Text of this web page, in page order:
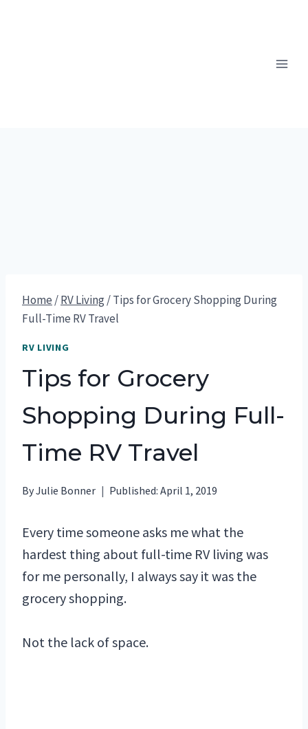
Home /RV Living/Tips for Grocery Shopping During
Full-Time RV Travel
RV LIVING
Tips for Grocery
Shopping During Full-
Time RV Travel
ByJulie Bonner Published: April 1, 2019
Every time someone asks me what the
hardest thing about full-time RV living was
for me personally, I always say it was the
grocery shopping.
Not the lack of space.